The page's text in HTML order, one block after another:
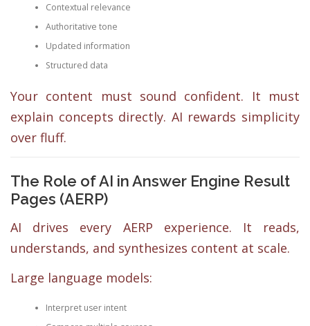
Contextual relevance
Authoritative tone
Updated information
Structured data
Your content must sound confident. It must
explain concepts directly. AI rewards simplicity
over fluff.
The Role of AI in Answer Engine Result
Pages (AERP)
AI drives every AERP experience. It reads,
understands, and synthesizes content at scale.
Large language models:
Interpret user intent